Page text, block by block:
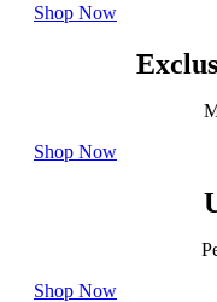
Shop Now
Shop Now
Shop Now